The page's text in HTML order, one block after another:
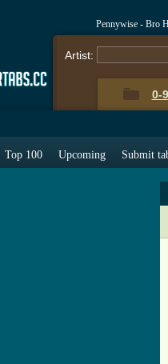
Pennywise - Bro
Artist:
0-9
Top 100 Upcoming Submit